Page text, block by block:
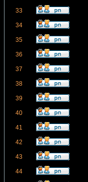
33
34
35
36
37
38
39
40
41
42
43
44